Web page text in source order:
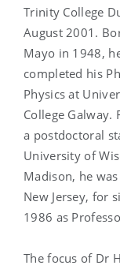
Trinity College
August 2001.
Mayo in 1948,
completed his
Physics at
College Galway.
a postdoctoral
University of
Madison, he
New Jersey, for
1986 as
The focus of Dr